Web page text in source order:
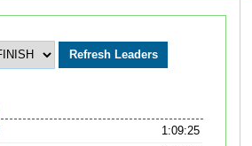
1:09:25